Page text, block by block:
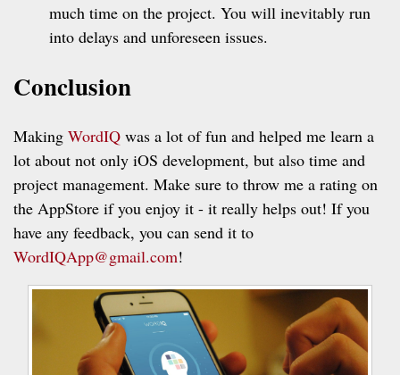
much time on the project. You will inevitably run
into delays and unforeseen issues.
Conclusion
Making WordIQ was a lot of fun and helped me learn a
lot about not only iOS development, but also time and
project management. Make sure to throw me a rating on
the AppStore if you enjoy it - it really helps out! If you
have any feedback, you can send it to
WordIQApp@gmail.com!